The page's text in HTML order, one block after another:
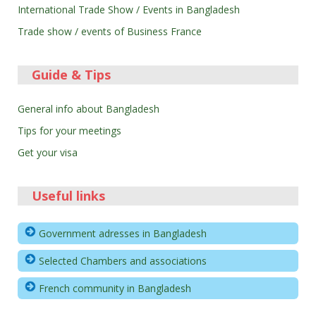
International Trade Show / Events in Bangladesh
Trade show / events of Business France
Guide & Tips
General info about Bangladesh
Tips for your meetings
Get your visa
Useful links
Government adresses in Bangladesh
Selected Chambers and associations
French community in Bangladesh